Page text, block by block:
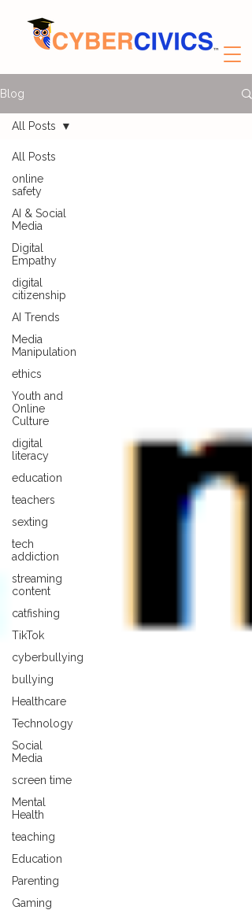
Blog
All Posts
online
safety
AI & Social
Media
Digital
Empathy
digital
citizenship
AI Trends
Media
Manipulation
ethics
Youth and
Online
Culture
digital
literacy
education
teachers
sexting
tech
addiction
streaming
content
catfishing
TikTok
cyberbullying
bullying
Healthcare
Technology
Social
Media
screen time
Mental
Health
teaching
Education
Parenting
Gaming
All Posts